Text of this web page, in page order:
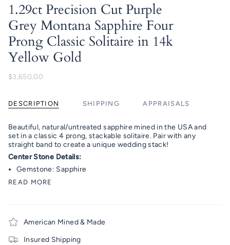
1.29ct Precision Cut Purple
Grey Montana Sapphire Four
Prong Classic Solitaire in 14k
Yellow Gold
$3,650.00
DESCRIPTION SHIPPING APPRAISALS
Beautiful, natural/untreated sapphire mined in the USA and
set in a classic 4 prong, stackable solitaire. Pair with any
straight band to create a unique wedding stack!
Center Stone Details:
Gemstone: Sapphire
READ MORE
American Mined & Made
Insured Shipping